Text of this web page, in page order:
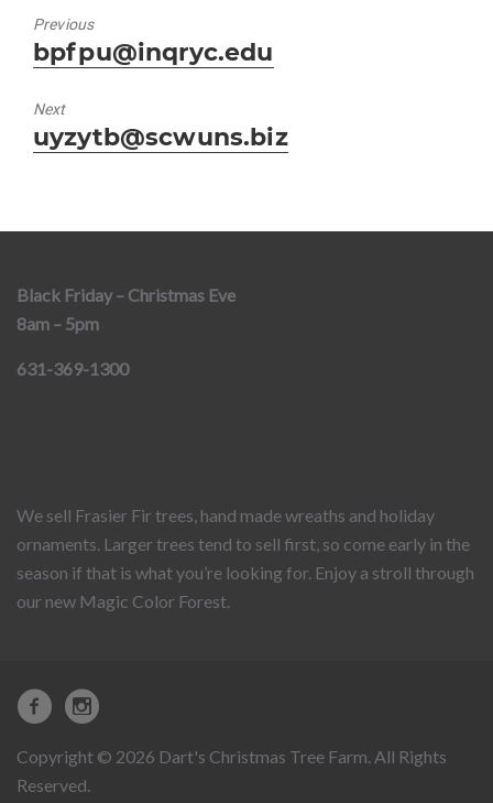
Previous
Previous
post:
bpfpu@inqryc.edu
Next
Next
post:
uyzytb@scwuns.biz
Black Friday – Christmas Eve
8am – 5pm
631-369-1300
We sell Frasier Fir trees, hand made wreaths and holiday
ornaments. Larger trees tend to sell first, so come early in the
season if that is what you’re looking for. Enjoy a stroll through
our new Magic Color Forest.
Copyright © 2026 Dart's Christmas Tree Farm. All Rights
Reserved.